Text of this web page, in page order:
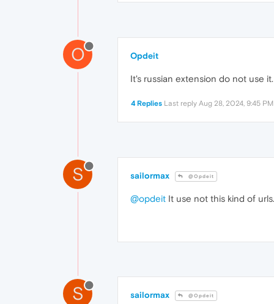
O Opdeit
It's russian extension do not use it.
4 Replies Last reply Aug 28, 2024, 9:45 PM
S sailormax @Opdeit
@opdeit It use not this kind of
S sailormax @Opdeit